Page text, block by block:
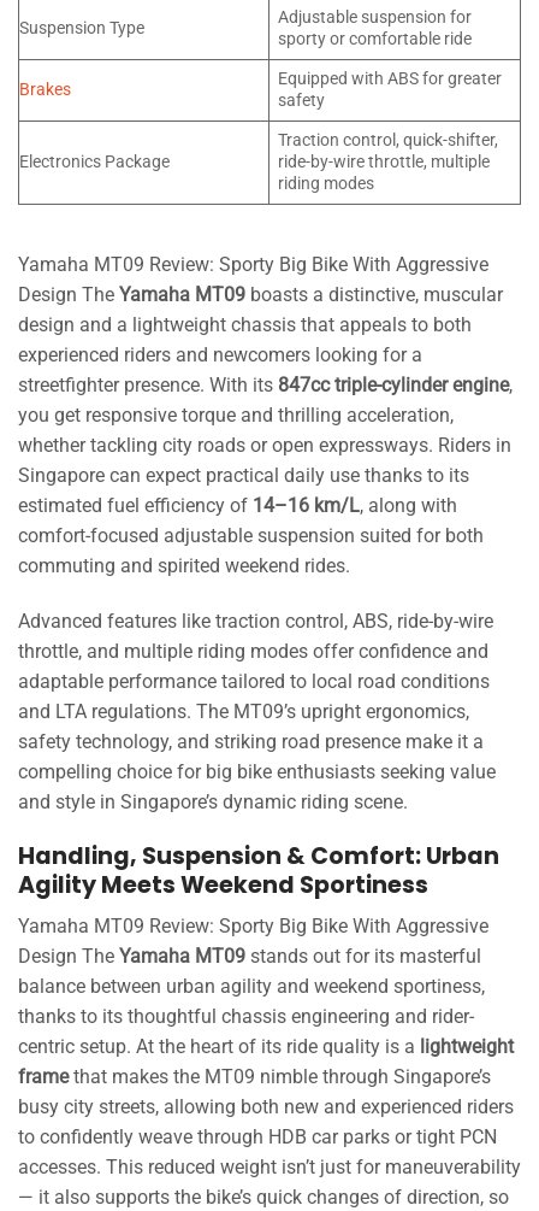
Suspension Type
Adjustable suspension for
sporty or comfortable ride
Brakes
Equipped with ABS for greater
safety
Electronics Package
Traction control, quick-shifter,
ride-by-wire throttle, multiple
riding modes
Yamaha MT09 Review: Sporty Big Bike With Aggressive
Design The Yamaha MT09 boasts a distinctive, muscular
design and a lightweight chassis that appeals to both
experienced riders and newcomers looking for a
streetfighter presence. With its 847cc triple-cylinder engine,
you get responsive torque and thrilling acceleration,
whether tackling city roads or open expressways. Riders in
Singapore can expect practical daily use thanks to its
estimated fuel efficiency of 14–16 km/L, along with
comfort-focused adjustable suspension suited for both
commuting and spirited weekend rides.
Advanced features like traction control, ABS, ride-by-wire
throttle, and multiple riding modes offer confidence and
adaptable performance tailored to local road conditions
and LTA regulations. The MT09’s upright ergonomics,
safety technology, and striking road presence make it a
compelling choice for big bike enthusiasts seeking value
and style in Singapore’s dynamic riding scene.
Handling, Suspension & Comfort: Urban
Agility Meets Weekend Sportiness
Yamaha MT09 Review: Sporty Big Bike With Aggressive
Design The Yamaha MT09 stands out for its masterful
balance between urban agility and weekend sportiness,
thanks to its thoughtful chassis engineering and rider-
centric setup. At the heart of its ride quality is a lightweight
framethat makes the MT09 nimble through Singapore’s
busy city streets, allowing both new and experienced riders
to confidently weave through HDB car parks or tight PCN
accesses. This reduced weight isn’t just for maneuverability
— it also supports the bike’s quick changes of direction, so